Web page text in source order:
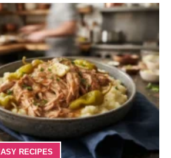
RECIPES